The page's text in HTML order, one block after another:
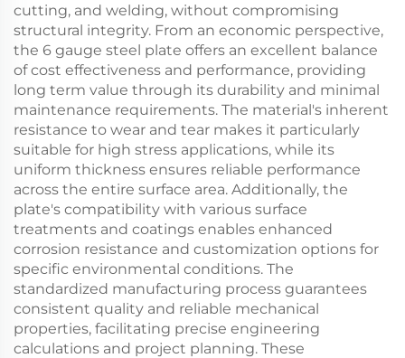
cutting, and welding, without compromising
structural integrity. From an economic perspective,
the 6 gauge steel plate offers an excellent balance
of cost effectiveness and performance, providing
long term value through its durability and minimal
maintenance requirements. The material's inherent
resistance to wear and tear makes it particularly
suitable for high stress applications, while its
uniform thickness ensures reliable performance
across the entire surface area. Additionally, the
plate's compatibility with various surface
treatments and coatings enables enhanced
corrosion resistance and customization options for
specific environmental conditions. The
standardized manufacturing process guarantees
consistent quality and reliable mechanical
properties, facilitating precise engineering
calculations and project planning. These